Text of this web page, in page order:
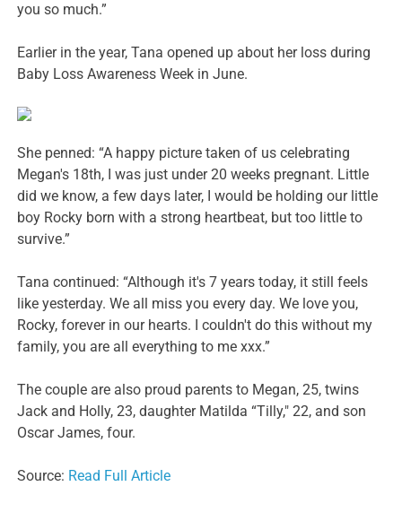
you so much.”
Earlier in the year, Tana opened up about her loss during
Baby Loss Awareness Week in June.
She penned: “A happy picture taken of us celebrating
Megan's 18th, I was just under 20 weeks pregnant. Little
did we know, a few days later, I would be holding our little
boy Rocky born with a strong heartbeat, but too little to
survive.”
Tana continued: “Although it's 7 years today, it still feels
like yesterday. We all miss you every day. We love you,
Rocky, forever in our hearts. I couldn't do this without my
family, you are all everything to me xxx.”
The couple are also proud parents to Megan, 25, twins
Jack and Holly, 23, daughter Matilda “Tilly," 22, and son
Oscar James, four.
Source: Read Full Article